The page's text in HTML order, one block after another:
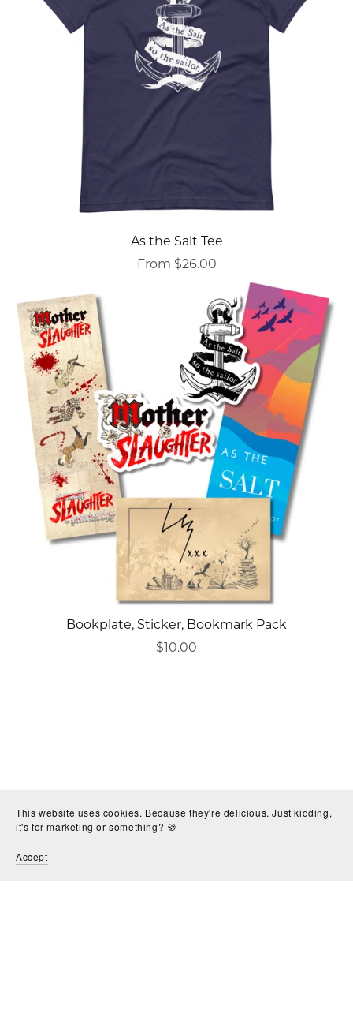
As the Salt Tee
From $26.00
Bookplate, Sticker, Bookmark Pack
$10.00
This website uses cookies. Because they're delicious. Just kidding,
it's for marketing or something? 🍪
Accept